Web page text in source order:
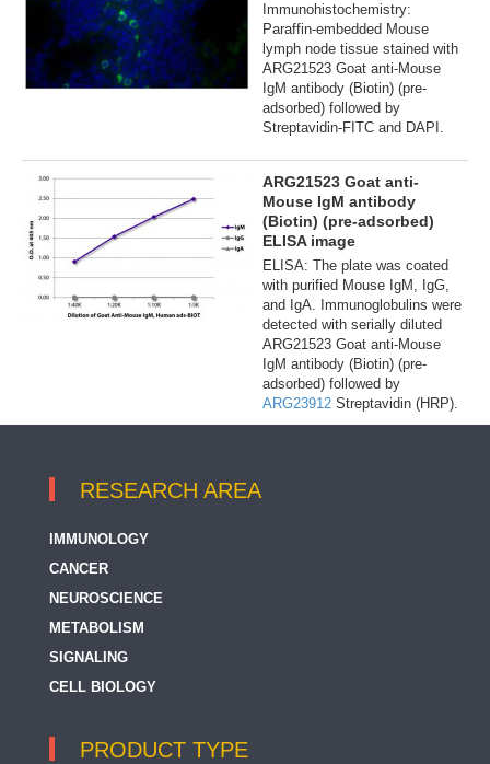
Immunohistochemistry:
Paraffin-embedded Mouse
lymph node tissue stained with
ARG21523 Goat anti-Mouse
IgM antibody (Biotin) (pre-
adsorbed) followed by
Streptavidin-FITC and DAPI.
ARG21523 Goat anti-
Mouse IgM antibody
(Biotin) (pre-adsorbed)
ELISA image
ELISA: The plate was coated
with purified Mouse IgM, IgG,
and IgA. Immunoglobulins were
detected with serially diluted
ARG21523 Goat anti-Mouse
IgM antibody (Biotin) (pre-
adsorbed) followed by
ARG23912 Streptavidin (HRP).
RESEARCH AREA
IMMUNOLOGY
CANCER
NEUROSCIENCE
METABOLISM
SIGNALING
CELL BIOLOGY
PRODUCT TYPE